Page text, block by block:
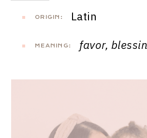
ORIGIN: Latin
MEANING: favor,